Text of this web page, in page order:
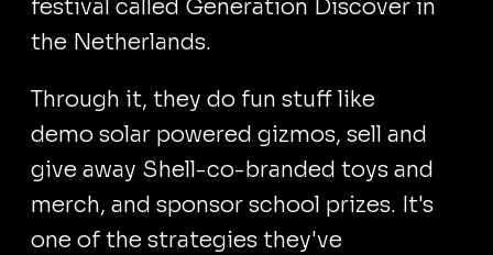
festival called Generation Discover in
the Netherlands.
Through it, they do fun stuff like
demo solar powered gizmos, sell and
give away Shell-co-branded toys and
merch, and sponsor school prizes. It's
one of the strategies they've